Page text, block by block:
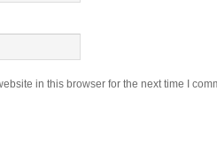
in this browser for the next time I